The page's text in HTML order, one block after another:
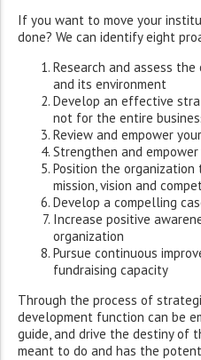
If you want to move your
done? We can identify eight
Research and assess
and its environment
Develop an effective
not for the entire
Review and empower
Strengthen and
Position the
mission, vision and
Develop a compelling
Increase positive
organization
Pursue continuous
fundraising capacity
Through the process of
development function can be
guide, and drive the destiny of
meant to do and has the